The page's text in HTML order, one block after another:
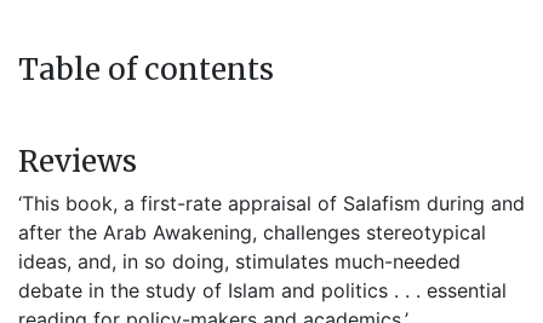
Table of contents
Reviews
‘This book, a first-rate appraisal of Salafism during and
after the Arab Awakening, challenges stereotypical
ideas, and, in so doing, stimulates much-needed
debate in the study of Islam and politics . . . essential